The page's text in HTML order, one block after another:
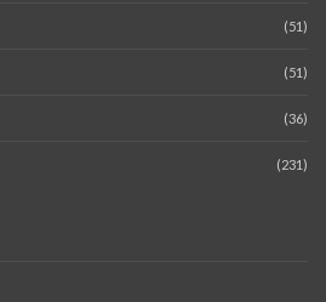
(51)
(51)
(36)
(231)